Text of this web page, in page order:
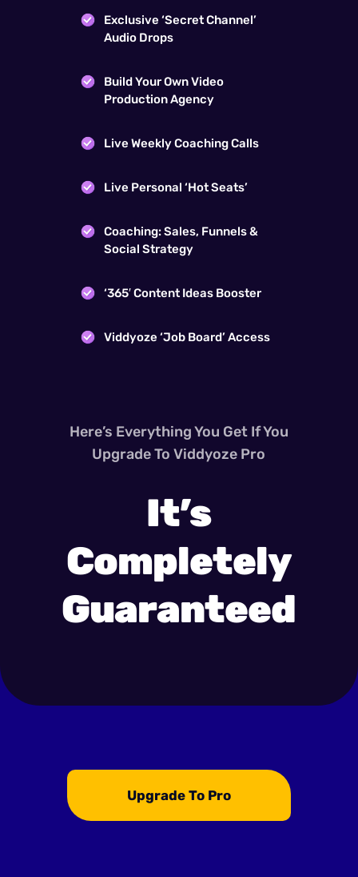
Exclusive ‘Secret Channel’
Audio Drops
Build Your Own Video
Production Agency
Live Weekly Coaching Calls
Live Personal ‘Hot Seats’
Coaching: Sales, Funnels &
Social Strategy
‘365′ Content Ideas Booster
Viddyoze ‘Job Board’ Access
Here’s Everything You Get If You
Upgrade To Viddyoze Pro
It’s
Completely
Guaranteed
Upgrade To Pro